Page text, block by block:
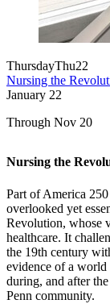
ThursdayThu22
Nursing the
January 22
Through Nov 20
Nursing the
Part of America
overlooked yet
Revolution, whose
healthcare. It
the 19th century
evidence of a world
during, and after
Penn community.